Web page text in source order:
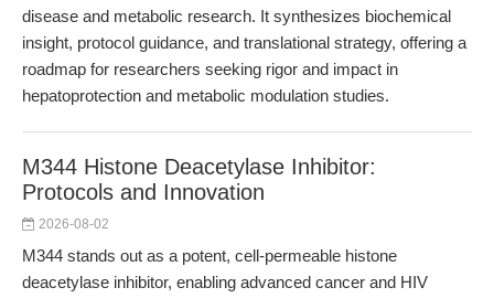
disease and metabolic research. It synthesizes biochemical
insight, protocol guidance, and translational strategy, offering a
roadmap for researchers seeking rigor and impact in
hepatoprotection and metabolic modulation studies.
M344 Histone Deacetylase Inhibitor:
Protocols and Innovation
2026-08-02
M344 stands out as a potent, cell-permeable histone
deacetylase inhibitor, enabling advanced cancer and HIV